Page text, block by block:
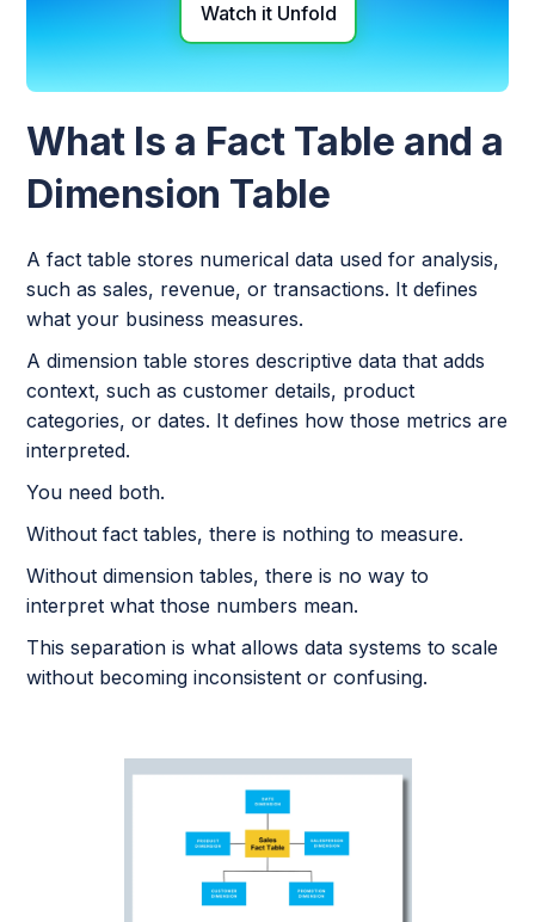
Watch it Unfold
What Is a Fact Table and a
Dimension Table
A fact table stores numerical data used for analysis,
such as sales, revenue, or transactions. It defines
what your business measures.
A dimension table stores descriptive data that adds
context, such as customer details, product
categories, or dates. It defines how those metrics are
interpreted.
You need both.
Without fact tables, there is nothing to measure.
Without dimension tables, there is no way to
interpret what those numbers mean.
This separation is what allows data systems to scale
without becoming inconsistent or confusing.